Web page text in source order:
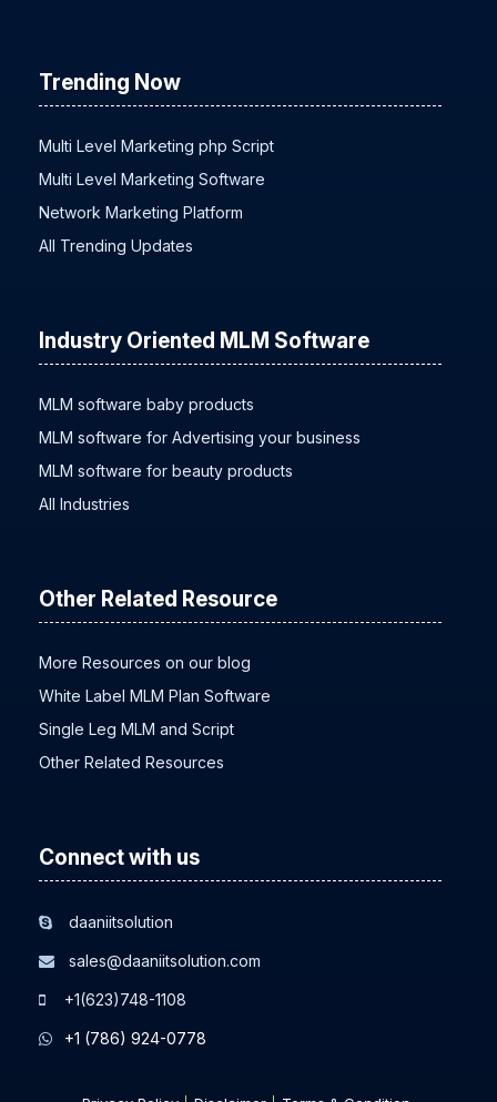
Trending Now
Multi Level Marketing php Script
Multi Level Marketing Software
Network Marketing Platform
Industry Oriented MLM Software
MLM software baby products
MLM software for Advertising your business
MLM software for beauty products
Other Related Resource
More Resources on our blog
White Label MLM Plan Software
Single Leg MLM and Script
Connect with us
sales@daaniitsolution.com
+1(623)748-1108